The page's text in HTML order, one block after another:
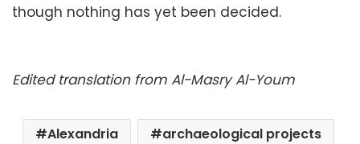
though nothing has yet been decided.
Edited translation from Al-Masry Al-Youm
Alexandria
archaeological projects